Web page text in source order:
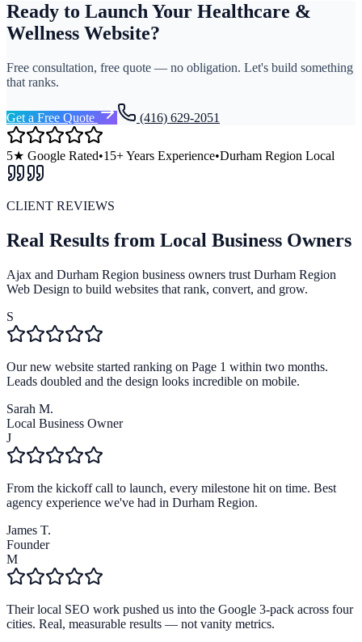
Ready to Launch Your Healthcare &
Wellness Website?
Free consultation, free quote — no obligation. Let's build something
that ranks.
Get a Free Quote (416) 629-2051
5★ Google Rated•15+ Years Experience•Durham Region Local
CLIENT REVIEWS
Real Results from Local Business Owners
Ajax and Durham Region business owners trust Durham Region
Web Design to build websites that rank, convert, and grow.
S
Our new website started ranking on Page 1 within two months.
Leads doubled and the design looks incredible on mobile.
Sarah M.
Local Business Owner
J
From the kickoff call to launch, every milestone hit on time. Best
agency experience we've had in Durham Region.
James T.
Founder
M
Their local SEO work pushed us into the Google 3-pack across four
cities. Real, measurable results — not vanity metrics.